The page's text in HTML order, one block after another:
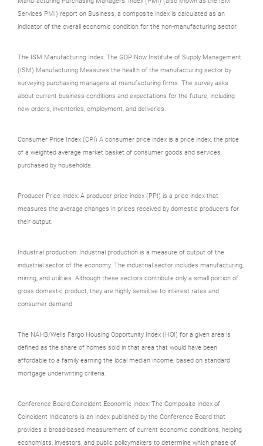
Services PMI) report on Business, a composite index is calculated as an
indicator of the overall economic condition for the non-manufacturing sector.
The ISM Manufacturing Index: The GDP Now Institute of Supply Management
(ISM) Manufacturing Measures the health of the manufacturing sector by
surveying purchasing managers at manufacturing firms. The survey asks
about current business conditions and expectations for the future, including
new orders, inventories, employment, and deliveries.
Consumer Price Index (CPI) A consumer price index is a price index, the price
of a weighted average market basket of consumer goods and services
purchased by households.
Producer Price Index: A producer price index (PPI) is a price index that
measures the average changes in prices received by domestic producers for
their output.
Industrial production: Industrial production is a measure of output of the
industrial sector of the economy. The industrial sector includes manufacturing,
mining, and utilities. Although these sectors contribute only a small portion of
gross domestic product, they are highly sensitive to interest rates and
consumer demand.
The NAHB/Wells Fargo Housing Opportunity Index (HOI) for a given area is
defined as the share of homes sold in that area that would have been
affordable to a family earning the local median income, based on standard
mortgage underwriting criteria.
Conference Board Coincident Economic Index: The Composite Index of
Coincident Indicators is an index published by the Conference Board that
provides a broad-based measurement of current economic conditions, helping
economists, investors, and public policymakers to determine which phase of